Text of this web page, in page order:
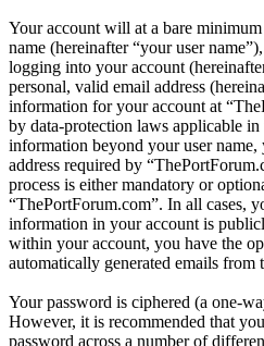
Your account will at a bare
name (hereinafter “your user
logging into your account
personal, valid email address
information for your account at
by data-protection laws applicable
information beyond your user
address required by
process is either mandatory or
“ThePortForum.com”. In all cases,
information in your account is
within your account, you have the
automatically generated emails from
Your password is ciphered (a one-
However, it is recommended that
password across a number of